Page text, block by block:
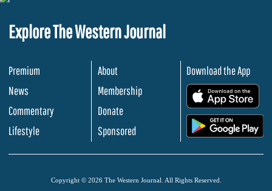
Explore The Western Journal
Premium
News
Commentary
Lifestyle
About
Membership
Donate
Sponsored
Download the App
Copyright © 2026 The Western Journal. All Rights Reserved.